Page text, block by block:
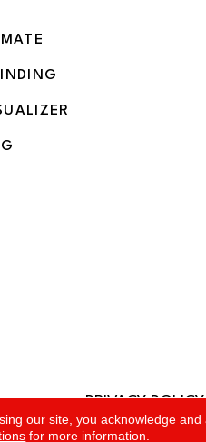
PRIVACY POLICY
our site, you acknowledge and
for more information.